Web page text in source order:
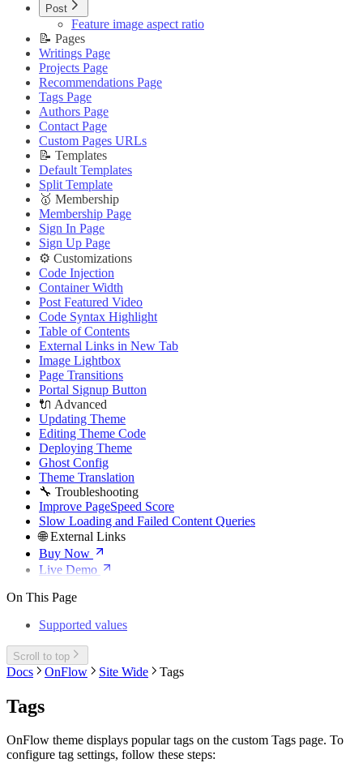
Editing Theme Code
Ghost Config
Theme Translation
🔧 Troubleshooting
Slow Loading and Failed Content Queries
🌐 External Links
Buy Now
Live Demo
Portal Signup Button
Updating Theme
Editing Theme Code
Deploying Theme
Theme Translation
🔧 Troubleshooting
Improve PageSpeed Score
Slow Loading and Failed Content Queries
🌐 External Links
Buy Now
Live Demo
Post
Feature image aspect ratio
📝 Pages
Writings Page
Projects Page
Recommendations Page
Tags Page
Authors Page
Contact Page
Custom Pages URLs
📝 Templates
Default Templates
Split Template
🥇 Membership
Membership Page
Sign In Page
Sign Up Page
⚙️ Customizations
Code Injection
Container Width
Post Featured Video
Code Syntax Highlight
Table of Contents
External Links in New Tab
Image Lightbox
Page Transitions
Portal Signup Button
🔌 Advanced
Updating Theme
Editing Theme Code
Deploying Theme
Ghost Config
Theme Translation
🔧 Troubleshooting
Improve PageSpeed Score
Slow Loading and Failed Content Queries
🌐 External Links
Buy Now
Live Demo
On This Page
Supported values
Scroll to top
Docs OnFlow Site Wide Tags
Tags
OnFlow theme displays popular tags on the custom Tags page. To
configure tag settings, follow these steps: